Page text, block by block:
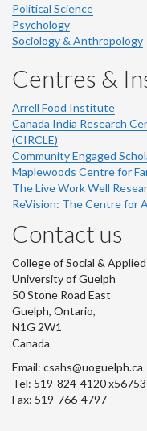
Political Science
Psychology
Sociology & Anthropology
Centres &
Arrell Food Institute
Canada India Research
(CIRCLE)
Community Engaged
Maplewoods Centre for
The Live Work Well
ReVision: The Centre for
Contact us
College of Social &
University of Guelph
50 Stone Road East
Guelph, Ontario,
N1G 2W1
Canada
Email: csahs@uoguelph.ca
Tel: 519-824-4120 x56753
Fax: 519-766-4797